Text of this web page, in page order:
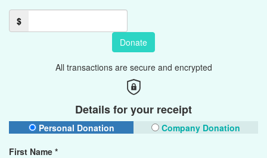
$
Donate
All transactions are secure and encrypted
Details for your receipt
Personal Donation
Company Donation
First Name *